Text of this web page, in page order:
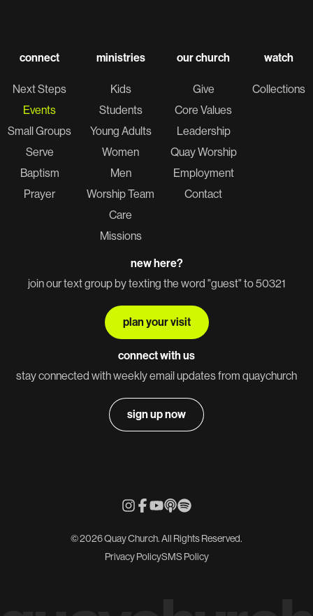
connect
Next Steps
Events
Small Groups
Serve
Baptism
Prayer
ministries
Kids
Students
Young Adults
Women
Men
Worship Team
Care
Missions
our church
Give
Core Values
Leadership
Quay Worship
Employment
Contact
watch
Collections
new here?
join our text group by texting the word "guest" to 50321
plan your visit
connect with us
stay connected with weekly email updates from quaychurch
sign up now
© 2026 Quay Church. All Rights Reserved.
Privacy PolicySMS Policy